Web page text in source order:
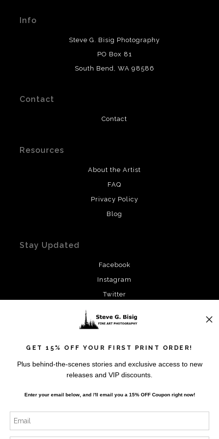
provide transparency to buyers.
DESCRIPTION FROM MERCHANT:
This merchant has removed information
their products. Please verify with them directly.
Info
Steve G. Bisig Photography
PO Box 81
South Bend, WA 98586
Contact
Contact
Resources
About the Artist
FAQ
Privacy Policy
Blog
Stay Updated
Facebook
Instagram
Twitter
SIGN UP
GET 15% OFF YOUR FIRST PRINT ORDER!
Plus behind-the-scenes stories and exclusive access to new
releases and VIP discounts.
Enter your email below, andI'll email you a 15% OFF Coupon right now!